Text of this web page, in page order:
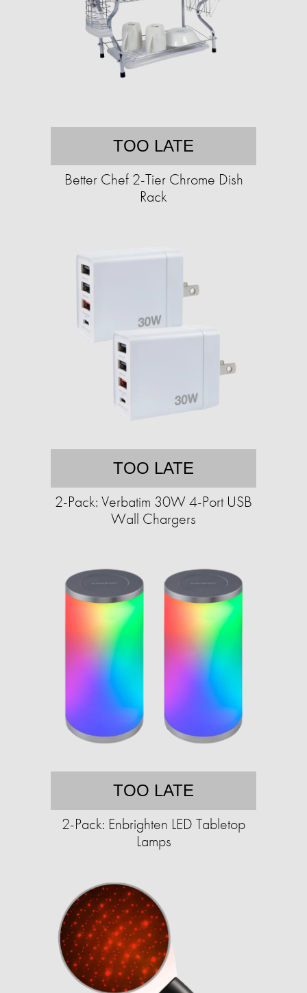
TOO LATE
Better Chef 2-Tier Chrome Dish
Rack
TOO LATE
2-Pack: Verbatim 30W 4-Port USB
Wall Chargers
TOO LATE
2-Pack: Enbrighten LED Tabletop
Lamps